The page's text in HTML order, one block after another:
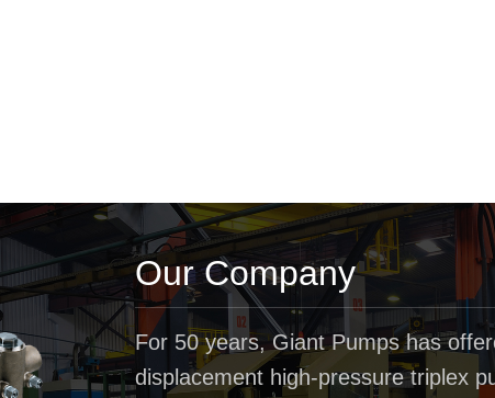
Our Company
For 50 years, Giant Pumps has
displacement high-pressure triplex